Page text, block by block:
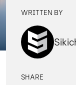
WRITTEN BY
SHARE